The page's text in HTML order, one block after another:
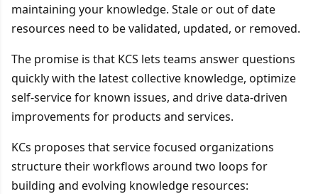
maintaining your knowledge. Stale or out of date
resources need to be validated, updated, or removed.
The promise is that KCS lets teams answer questions
quickly with the latest collective knowledge, optimize
self-service for known issues, and drive data-driven
improvements for products and services.
KCs proposes that service focused organizations
structure their workflows around two loops for
building and evolving knowledge resources: